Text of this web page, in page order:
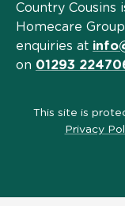
Country
Homecare
enquiries at
on 01293
This site is
Privacy